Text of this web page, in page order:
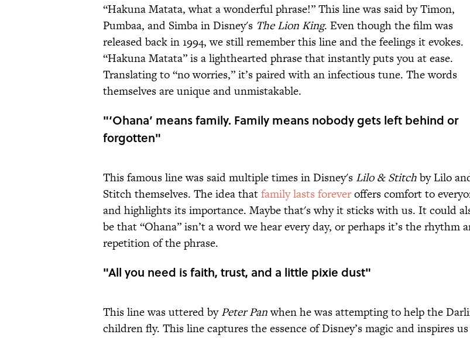
“Hakuna Matata, what a wonderful phrase!” This line was said by Timon,
Pumbaa, and Simba in Disney's The Lion King. Even though the film was
released back in 1994, we still remember this line and the feelings it evokes.
“Hakuna Matata” is a lighthearted phrase that instantly puts you at ease.
Translating to “no worries,” it’s paired with an infectious tune. The words
themselves are unique and unmistakable.
"‘Ohana’ means family. Family means nobody gets left behind or
forgotten"
This famous line was said multiple times in Disney's Lilo & Stitchby Lilo
Stitch themselves. The idea thatfamily lasts foreveroffers comfort to
and highlights its importance. Maybe that's why it sticks with us. It could
be that “Ohana” isn’t a word we hear every day, or perhaps it’s the rhythm
repetition of the phrase.
"All you need is faith, trust, and a little pixie dust"
This line was uttered byPeter Panwhen he was attempting to help the
children fly. This line captures the essence of Disney’s magic and inspires